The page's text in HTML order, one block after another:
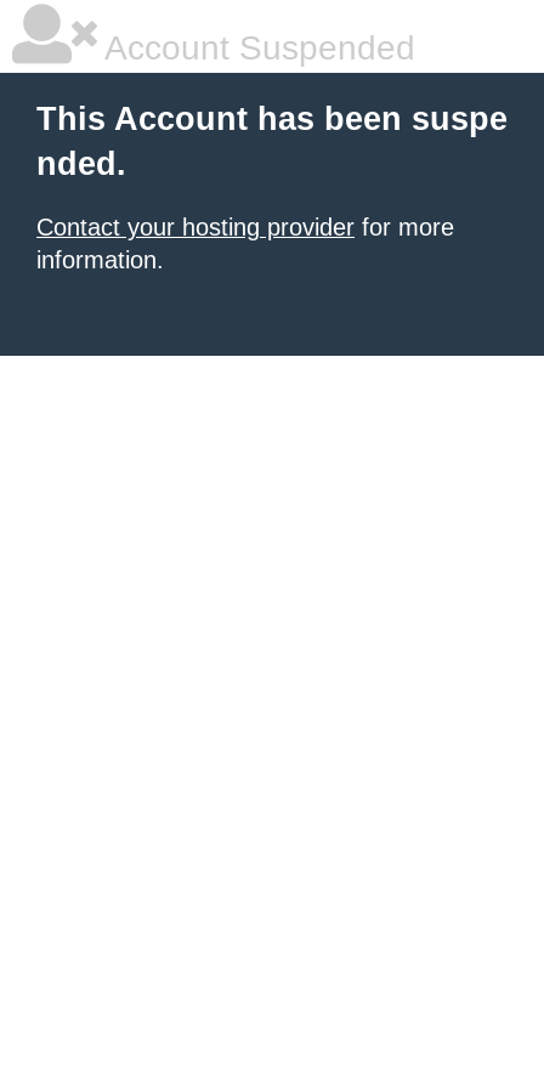
Account Suspended
This Account has been suspe
nded.
Contact your hosting provider for more
information.